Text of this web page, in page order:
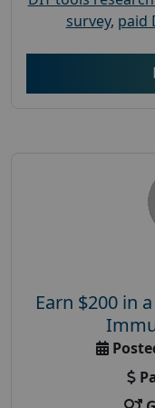
survey, paid
Earn $200 in